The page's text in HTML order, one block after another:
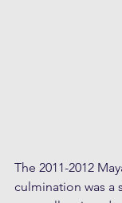
The 2011-2012
culmination was a